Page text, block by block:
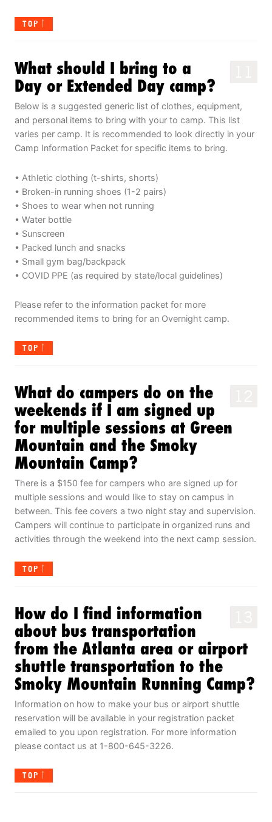
TOP
What should I bring to a
Day or Extended Day camp?
Below is a suggested generic list of clothes, equipment,
and personal items to bring with your to camp. This list
varies per camp. It is recommended to look directly in your
Camp Information Packet for specific items to bring.
• Athletic clothing (t-shirts, shorts)
• Broken-in running shoes (1-2 pairs)
• Shoes to wear when not running
• Water bottle
• Sunscreen
• Packed lunch and snacks
• Small gym bag/backpack
• COVID PPE (as required by state/local guidelines)
Please refer to the information packet for more
recommended items to bring for an Overnight camp.
TOP
What do campers do on the
weekends if I am signed up
for multiple sessions at Green
Mountain and the Smoky
Mountain Camp?
There is a $150 fee for campers who are signed up for
multiple sessions and would like to stay on campus in
between. This fee covers a two night stay and supervision.
Campers will continue to participate in organized runs and
activities through the weekend into the next camp session.
TOP
How do I find information
about bus transportation
from the Atlanta area or airport
shuttle transportation to the
Smoky Mountain Running Camp?
Information on how to make your bus or airport shuttle
reservation will be available in your registration packet
emailed to you upon registration. For more information
please contact us at 1-800-645-3226.
TOP